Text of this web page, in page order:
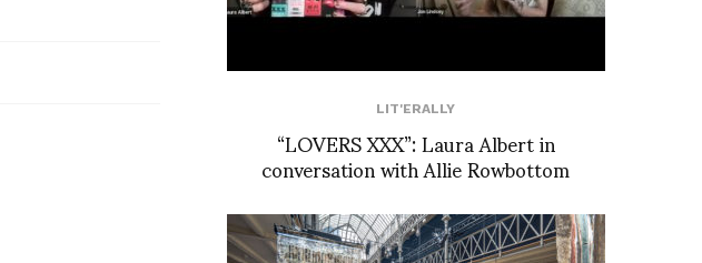
LIT'ERALLY
“LOVERS XXX”: Laura Albert in
conversation with Allie Rowbottom